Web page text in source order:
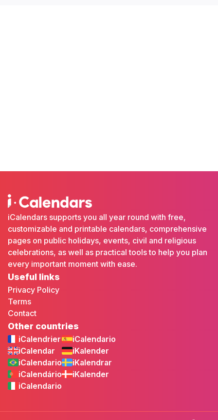
iCalendars supports you all year round with free,
customizable and printable calendars, comprehensive
pages on public holidays, events, civil and religious
celebrations, as well as practical tools to help you plan
every important moment with ease.
Useful links
Privacy Policy
Terms
Contact
Other countries
iCalendrier
iCalendar
iCalendario
iCalendário
iCalendario
iCalendario
iKalender
iKalendrar
iKalender